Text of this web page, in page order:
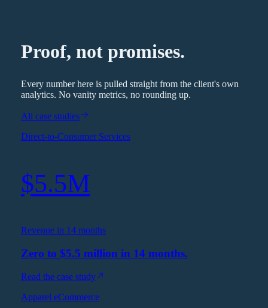
Proof, not promises.
Every number here is pulled straight from the client's own
analytics. No vanity metrics, no rounding up.
All case studies
Direct-to-Consumer Services
$5.5M
Revenue in 14 months
Zero to $5.5 million in 14 months.
Read the case study
Apparel eCommerce